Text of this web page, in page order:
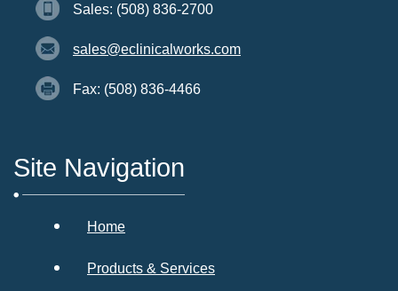
Sales: (508) 836-2700
sales@eclinicalworks.com
Fax: (508) 836-4466
Site Navigation
Home
Products & Services